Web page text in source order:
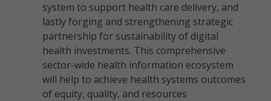
system to support health care delivery, and
lastly forging and strengthening strategic
partnership for sustainability of digital
health investments. This comprehensive
sector-wide health information ecosystem
will help to achieve health systems outcomes
of equity, quality, and resources